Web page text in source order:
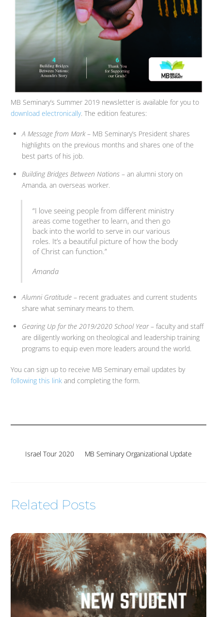
MB Seminary’s Summer 2019 newsletter is available for you to
download electronically. The edition features:
A Message from Mark– MB Seminary’s President shares
highlights on the previous months and shares one of the
best parts of his job.
Building Bridges Between Nations– an alumni story on
Amanda, an overseas worker.
“I love seeing people from different ministry
areas come together to learn, and then go
back into the world to serve in our various
roles. It’s a beautiful picture of how the body
of Christ can function.”
Amanda
Alumni Gratitude – recent graduates and current students
share what seminary means to them.
Gearing Up for the 2019/2020 School Year– faculty and staff
are diligently working on theological and leadership training
programs to equip even more leaders around the world.
You can sign up to receive MB Seminary email updates by
following this link and completing the form.
Israel Tour 2020 MB Seminary Organizational Update
Related Posts